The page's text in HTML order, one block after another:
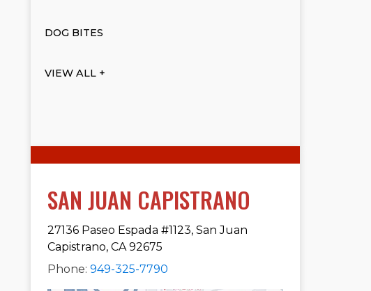
DOG BITES
VIEW ALL +
SAN JUAN CAPISTRANO
27136 Paseo Espada #1123, San Juan
Capistrano, CA 92675
Phone:949-325-7790